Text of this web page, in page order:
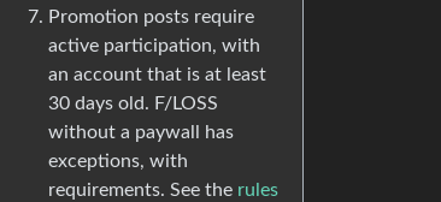
Promotion posts require
active participation, with
an account that is at least
30 days old. F/LOSS
without a paywall has
exceptions, with
requirements. See the rules